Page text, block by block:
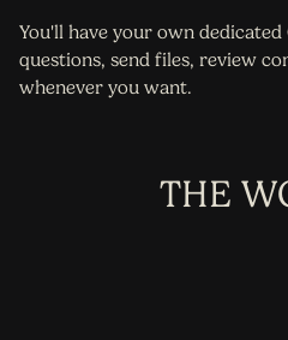
You'll have your own
questions, send files, review
whenever you want.
THE